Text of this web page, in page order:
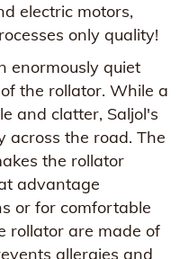
electric motors,
only quality!
enormously quiet
the rollator. While a
and clatter, Saljol's
across the road. The
the rollator
advantage
or for comfortable
rollator are made of
allergies and